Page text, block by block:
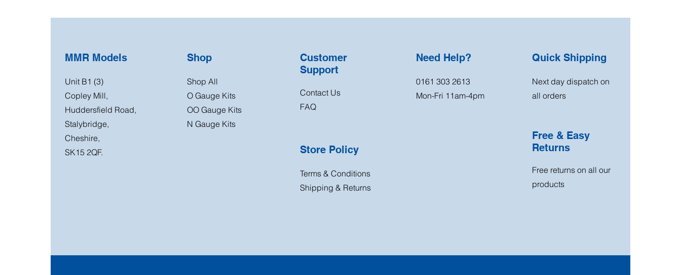
MMR Models
Unit B1 (3)
Copley Mill,
Huddersfield Road,
Stalybridge,
Cheshire,
SK15 2QF.
Shop
Shop All
O Gauge Kits
OO Gauge Kits
N Gauge Kits
Customer
Support
Contact Us
FAQ
Store Policy
Terms & Conditions
Shipping & Returns
Need Help?
0161 303 2613
Mon-Fri 11am-4pm
Quick Shipping
Next day dispatch on
all orders
Free & Easy
Returns
Free returns on all our
products